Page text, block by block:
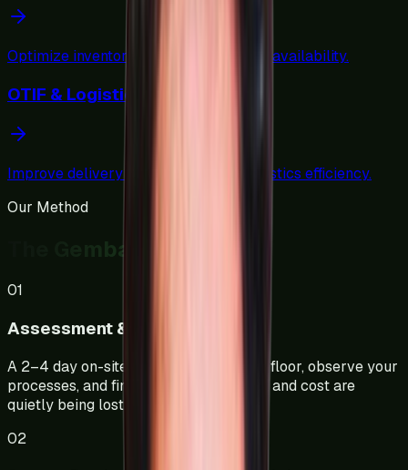
Optimize inventory levels and material availability.
OTIF & Logistics Optimization
Improve delivery performance and logistics efficiency.
Our Method
The Gemba Approach
01
Assessment & Diagnostics
A 2–4 day on-site study. We walk your floor, observe your
processes, and find where time, output, and cost are
quietly being lost.
02